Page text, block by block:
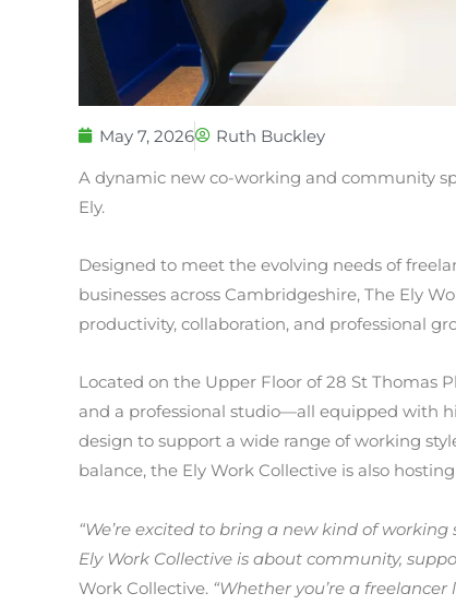
May 7, 2026
Ruth Buckley
A dynamic new co-working and community
Ely.
Designed to meet the evolving needs of
businesses across Cambridgeshire, The Ely
productivity, collaboration, and professional
Located on the Upper Floor of 28 St Thomas
and a professional studio—all equipped with
design to support a wide range of working
balance, the Ely Work Collective is also
“We’re excited to bring a new kind of
Ely Work Collective is about community,
Work Collective. “Whether you’re a